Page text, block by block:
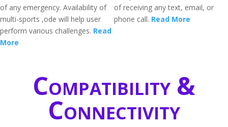
of any emergency. Availability of
multi-sports ,ode will help user
perform various challenges. Read
More
of receiving any text, email, or
phone call. Read More
Compatibility &
Connectivity